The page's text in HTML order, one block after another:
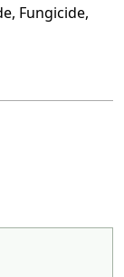
Fungicide,